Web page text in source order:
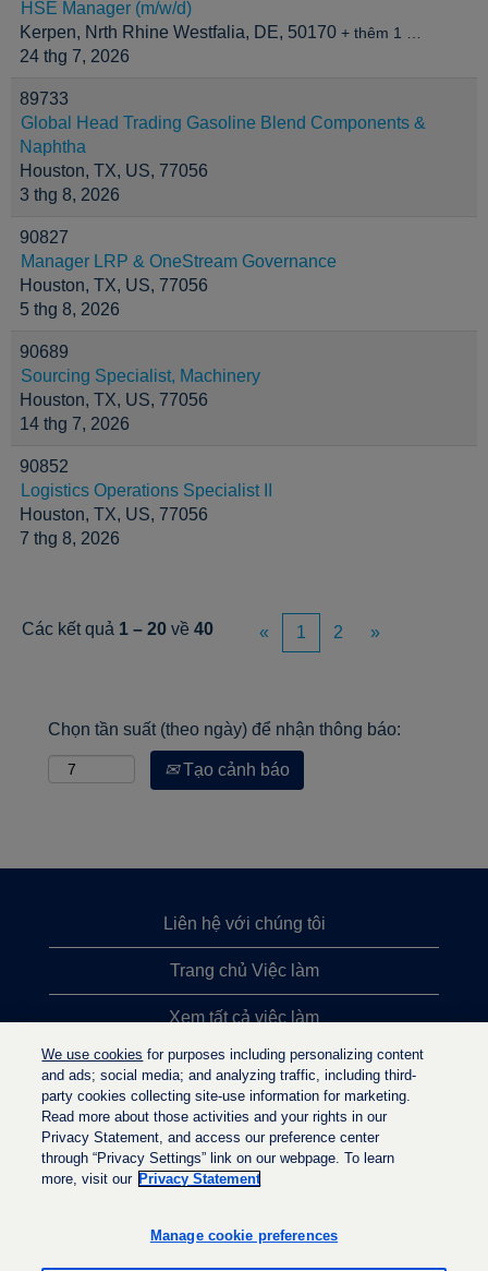
HSE Manager (m/w/d)
Kerpen, Nrth Rhine Westfalia, DE, 50170 + thêm 1 …
24 thg 7, 2026
89733
Global Head Trading Gasoline Blend Components &
Naphtha
Houston, TX, US, 77056
3 thg 8, 2026
90827
Manager LRP & OneStream Governance
Houston, TX, US, 77056
5 thg 8, 2026
90689
Sourcing Specialist, Machinery
Houston, TX, US, 77056
14 thg 7, 2026
90852
Logistics Operations Specialist II
Houston, TX, US, 77056
7 thg 8, 2026
Các kết quả 1 – 20 về 40 « 1 2 »
Chọn tần suất (theo ngày) để nhận thông báo:
Tạo cảnh báo
Liên hệ với chúng tôi
Trang chủ Việc làm
Xem tất cả việc làm
Việc làm được tìm kiếm nhiều nhất
Chính sách quyền riêng tư
t
t
We use cookies for purposes including personalizing content
and ads; social media; and analyzing traffic, including third-
party cookies collecting site-use information for marketing.
Read more about those activities and your rights in our
Privacy Statement, and access our preference center
through “Privacy Settings” link on our webpage. To learn
more, visit our Privacy Statement
Manage cookie preferences